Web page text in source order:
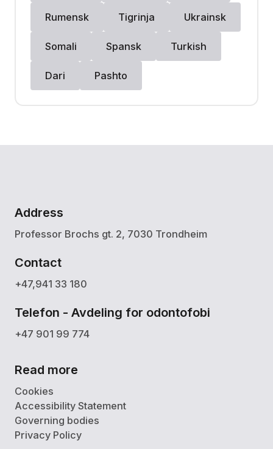
Rumensk Tigrinja Ukrainsk
Somali Spansk Turkish
Dari Pashto
Address
Professor Brochs gt. 2, 7030 Trondheim
Contact
+47,941 33 180
Telefon - Avdeling for odontofobi
+47 901 99 774
Read more
Cookies
Accessibility Statement
Governing bodies
Privacy Policy